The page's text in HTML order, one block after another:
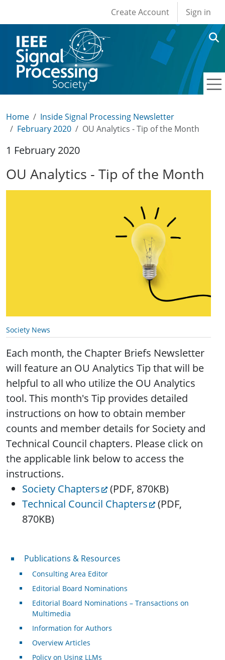
User account
Create Account Sign in
Home
Inside Signal Processing Newsletter
February 2020
OU Analytics - Tip of the Month
1 February 2020
OU Analytics - Tip of the Month
Society News
Each month, the Chapter Briefs Newsletter
will feature an OU Analytics Tip that will be
helpful to all who utilize the OU Analytics
tool. This month's Tip provides detailed
instructions on how to obtain member
counts and member details for Society and
Technical Council chapters. Please click on
the applicable link below to access the
instructions.
Society Chapters
(PDF, 870KB)
Technical Council Chapters
(PDF,
870KB)
Publications & Resources
Publications & Resources
Consulting Area Editor
Editorial Board Nominations
Editorial Board Nominations – Transactions on
Multimedia
Information for Authors
Overview Articles
Policy on Using LLMs